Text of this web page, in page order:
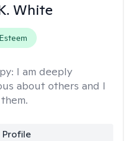
White
I am deeply
about others and I